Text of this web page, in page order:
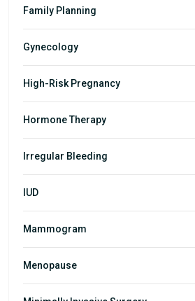
Family Planning
Gynecology
High-Risk Pregnancy
Hormone Therapy
Irregular Bleeding
IUD
Mammogram
Menopause